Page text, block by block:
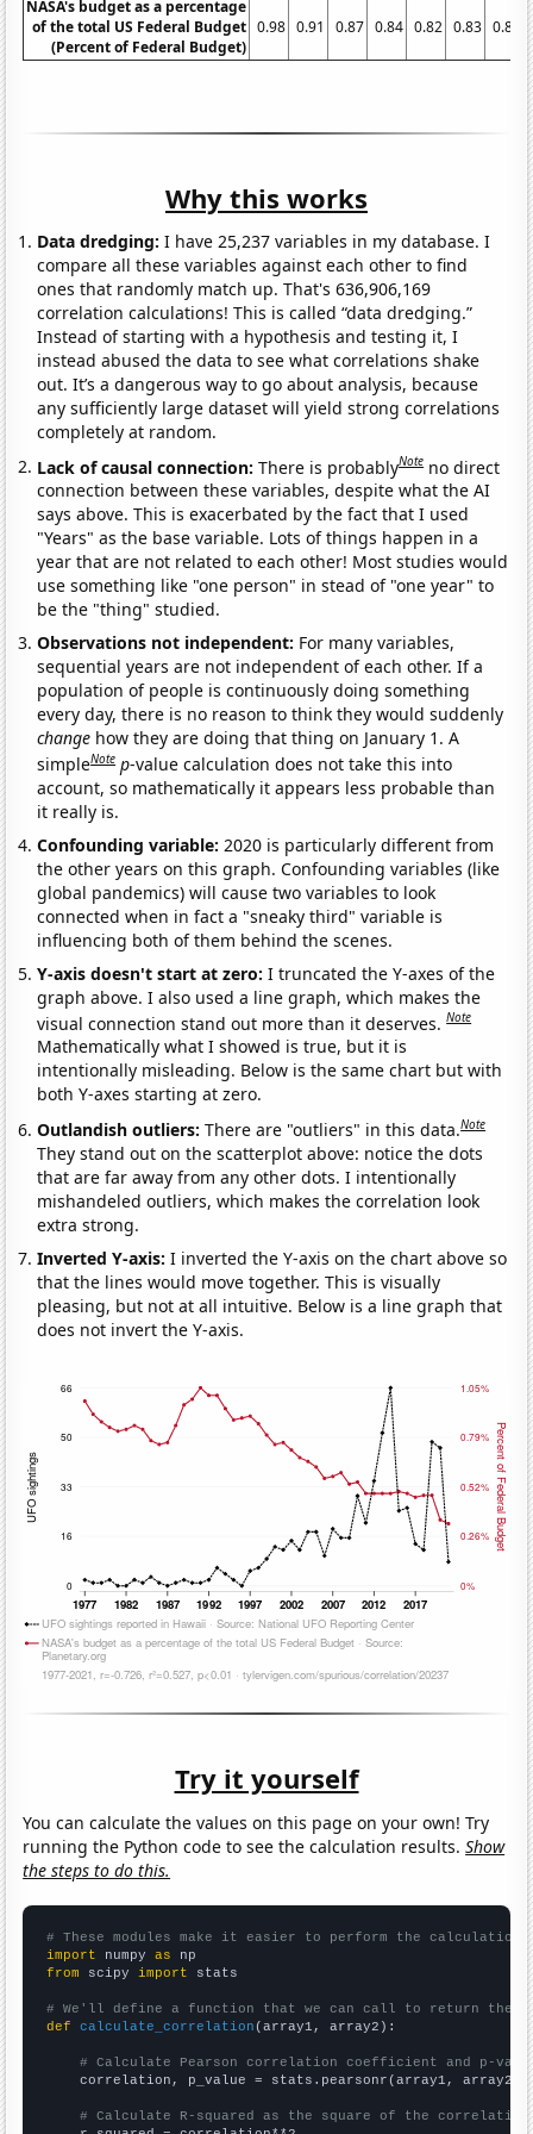
NASA's budget as a percentage
of the total US Federal Budget
(Percent of Federal Budget)
0.98 0.91 0.87 0.84 0.82 0.83 0.85
Why this works
Data dredging: I have 25,237 variables in my database. I
compare all these variables against each other to find
ones that randomly match up. That's 636,906,169
correlation calculations! This is called “data dredging.”
Instead of starting with a hypothesis and testing it, I
instead abused the data to see what correlations shake
out. It’s a dangerous way to go about analysis, because
any sufficiently large dataset will yield strong correlations
completely at random.
Lack of causal connection:There is probablyNote no direct
connection between these variables, despite what the AI
says above. This is exacerbated by the fact that I used
"Years" as the base variable. Lots of things happen in a
year that are not related to each other! Most studies would
use something like "one person" in stead of "one year" to
be the "thing" studied.
Observations not independent: For many variables,
sequential years are not independent of each other. If a
population of people is continuously doing something
every day, there is no reason to think they would suddenly
change how they are doing that thing on January 1. A
simpleNote p-value calculation does not take this into
account, so mathematically it appears less probable than
it really is.
Confounding variable:2020 is particularly different from
the other years on this graph. Confounding variables (like
global pandemics) will cause two variables to look
connected when in fact a "sneaky third" variable is
influencing both of them behind the scenes.
Y-axis doesn't start at zero:I truncated the Y-axes of the
graph above. I also used a line graph, which makes the
visual connection stand out more than it deserves.Note
Mathematically what I showed is true, but it is
intentionally misleading. Below is the same chart but with
both Y-axes starting at zero.
Outlandish outliers:There are "outliers" in this data.Note
They stand out on the scatterplot above: notice the dots
that are far away from any other dots. I intentionally
mishandeled outliers, which makes the correlation look
extra strong.
Inverted Y-axis:I inverted the Y-axis on the chart above so
that the lines would move together. This is visually
pleasing, but not at all intuitive. Below is a line graph that
does not invert the Y-axis.
Try it yourself
You can calculate the values on this page on your own! Try
running the Python code to see the calculation results.Show
the steps to do this.
# These modules make it easier to perform the calculation
import numpy as
from scipy import stats
# We'll define a function that we can call to return the
def
calculate_correlation (array1, array2):
# Calculate Pearson correlation coefficient and p-
    correlation, p_value = stats.pearsonr(array1, array2)
# Calculate R-squared as the square of the